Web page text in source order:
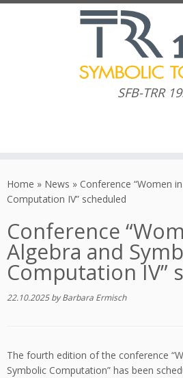
to
content
SFB-TRR
Home » News » Conference “Women
Computation IV” scheduled
Conference
Algebra and
Computation IV”
22.10.2025 byBarbara Ermisch
The fourth edition of the conference
Symbolic Computation” has been